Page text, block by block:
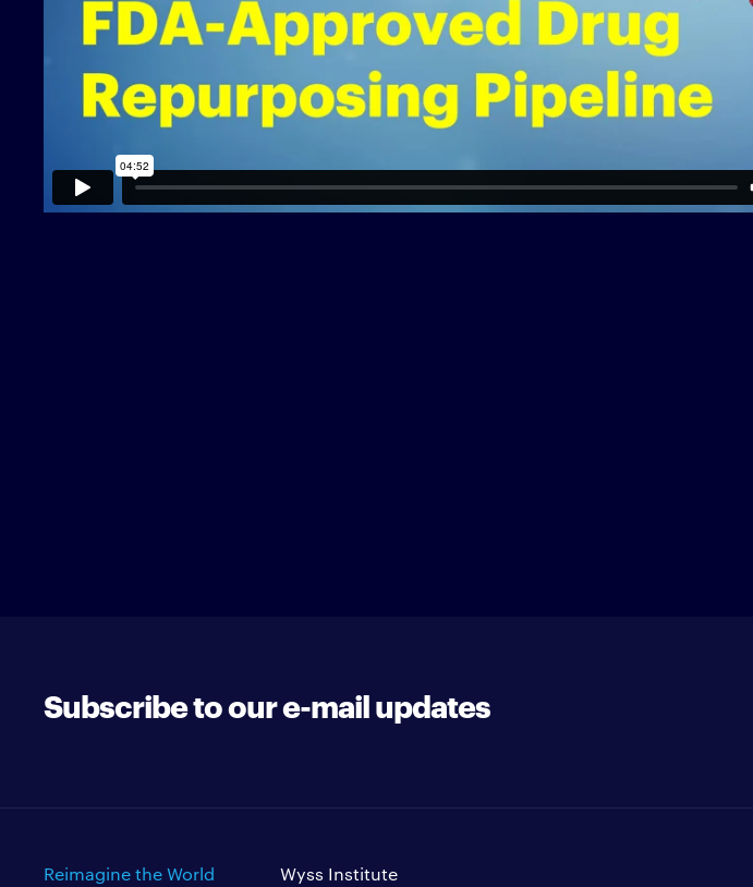
Subscribe to our e-mail updates
Reimagine the World
Wyss Institute